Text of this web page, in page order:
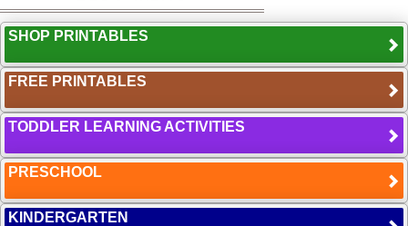
SHOP PRINTABLES
FREE PRINTABLES
TODDLER LEARNING ACTIVITIES
PRESCHOOL
KINDERGARTEN